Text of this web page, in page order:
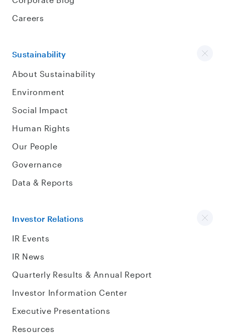
Careers
Sustainability
About Sustainability
Environment
Social Impact
Human Rights
Our People
Governance
Data & Reports
Investor Relations
IR Events
IR News
Quarterly Results & Annual Report
Investor Information Center
Executive Presentations
Resources